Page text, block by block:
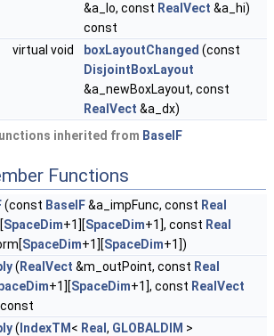
&a_lo, const RealVect &a_hi)
const
virtual void
boxLayoutChanged (const
DisjointBoxLayout
&a_newBoxLayout, const
RealVect &a_dx)
inherited from BaseIF
Functions
(const BaseIF&a_impFunc, const Real
SpaceDim+1][SpaceDim+1], const Real
SpaceDim+1][SpaceDim+1])
( RealVect &m_outPoint, const Real
+1][SpaceDim+1], const RealVect
( IndexTM < Real , GLOBALDIM >